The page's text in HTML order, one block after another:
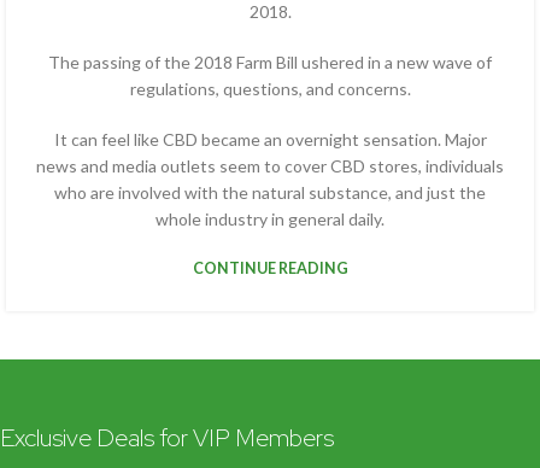
2018.
The passing of the 2018 Farm Bill ushered in a new wave of
regulations, questions, and concerns.
It can feel like CBD became an overnight sensation. Major
news and media outlets seem to cover CBD stores, individuals
who are involved with the natural substance, and just the
whole industry in general daily.
CONTINUE READING
Exclusive Deals for VIP Members